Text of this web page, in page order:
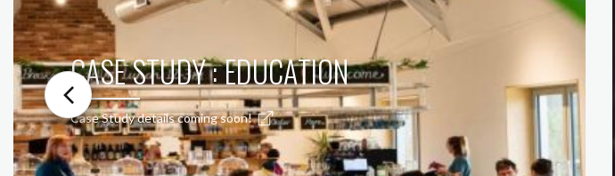
CASE STUDY : EDUCATION
Case Study details coming soon!